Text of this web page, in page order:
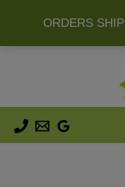
ORDERS
Skip